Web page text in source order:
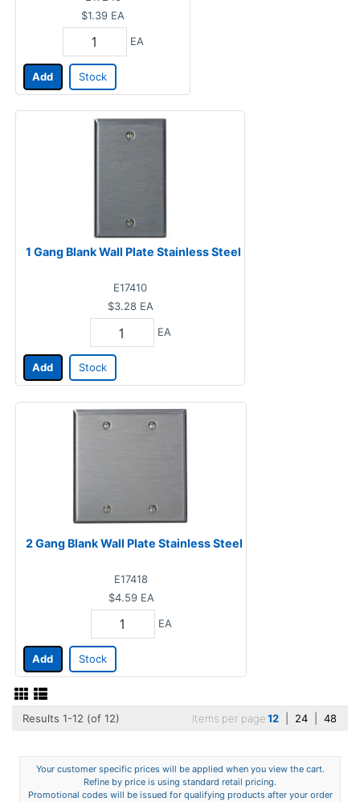
$1.39 EA
EA
Add Stock
1 Gang Blank Wall Plate Stainless Steel
E17410
$3.28 EA
EA
Add Stock
2 Gang Blank Wall Plate Stainless Steel
E17418
$4.59 EA
EA
Add Stock
Results 1-12 (of 12) Items per page12 24 48
Your customer specific prices will be applied when you view the cart.
Refine by price is using standard retail pricing.
Promotional codes will be issued for qualifying products after your order